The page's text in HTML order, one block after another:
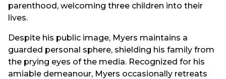
parenthood, welcoming three children into their
lives.
Despite his public image, Myers maintains a
guarded personal sphere, shielding his family from
the prying eyes of the media. Recognized for his
amiable demeanour, Myers occasionally retreats